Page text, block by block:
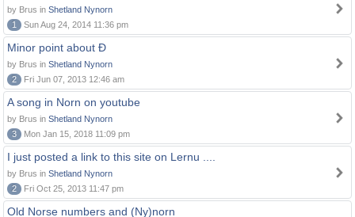
by Brus in Shetland Nynorn
1
Sun Aug 24, 2014 11:36 pm
Minor point about Ð
by Brus in Shetland Nynorn
2
Fri Jun 07, 2013 12:46 am
A song in Norn on youtube
by Brus in Shetland Nynorn
3
Mon Jan 15, 2018 11:09 pm
I just posted a link to this site on Lernu ....
by Brus in Shetland Nynorn
2
Fri Oct 25, 2013 11:47 pm
Old Norse numbers and (Ny)norn